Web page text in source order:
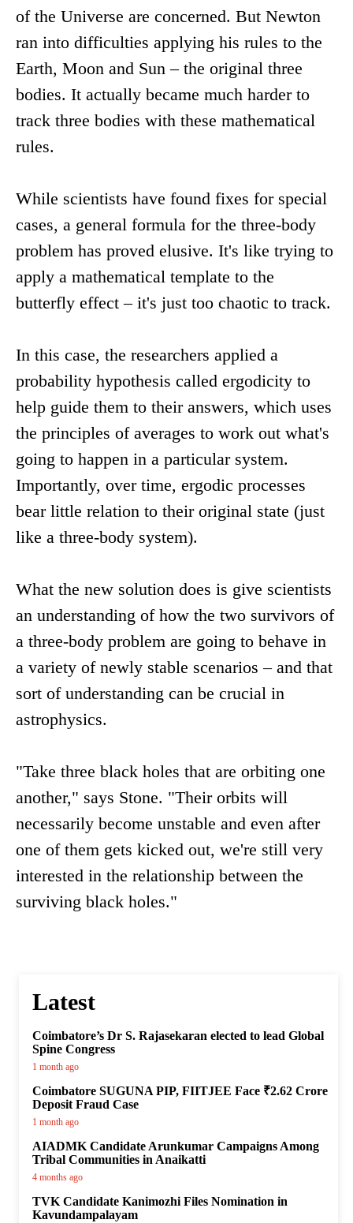
of the Universe are concerned. But Newton
ran into difficulties applying his rules to the
Earth, Moon and Sun – the original three
bodies. It actually became much harder to
track three bodies with these mathematical
rules.
While scientists have found fixes for special
cases, a general formula for the three-body
problem has proved elusive. It's like trying to
apply a mathematical template to the
butterfly effect – it's just too chaotic to track.
In this case, the researchers applied a
probability hypothesis called ergodicity to
help guide them to their answers, which uses
the principles of averages to work out what's
going to happen in a particular system.
Importantly, over time, ergodic processes
bear little relation to their original state (just
like a three-body system).
What the new solution does is give scientists
an understanding of how the two survivors of
a three-body problem are going to behave in
a variety of newly stable scenarios – and that
sort of understanding can be crucial in
astrophysics.
"Take three black holes that are orbiting one
another," says Stone. "Their orbits will
necessarily become unstable and even after
one of them gets kicked out, we're still very
interested in the relationship between the
surviving black holes."
Latest
Coimbatore’s Dr S. Rajasekaran elected to lead Global
Spine Congress
1 month ago
Coimbatore SUGUNA PIP, FIITJEE Face ₹2.62 Crore
Deposit Fraud Case
1 month ago
AIADMK Candidate Arunkumar Campaigns Among
Tribal Communities in Anaikatti
4 months ago
TVK Candidate Kanimozhi Files Nomination in
Kavundampalayam